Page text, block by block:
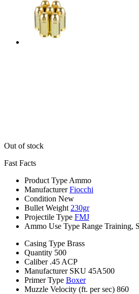
Out of stock
Fast Facts
Product Type Ammo
Manufacturer Fiocchi
Condition New
Bullet Weight 230gr
Projectile Type FMJ
Ammo Use Type Range Training,
Casing Type Brass
Quantity 500
Caliber .45 ACP
Manufacturer SKU 45A500
Primer Type Boxer
Muzzle Velocity (ft. per sec) 860